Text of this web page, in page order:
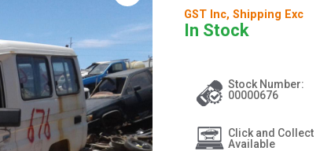
GST Inc, Shipping Exc
In Stock
Stock Number:
00000676
Click and Collect
Available